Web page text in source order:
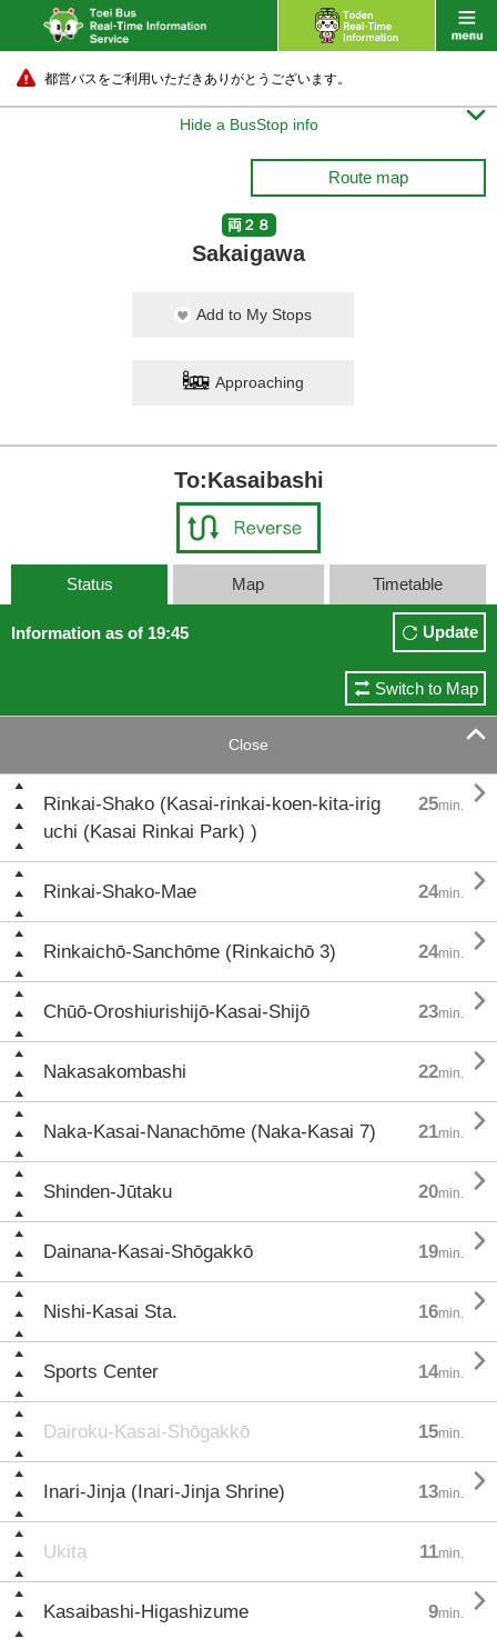
都営バスをご利用いただきありがとうございます。
Hide a BusStop info 
Route map
両２８
Sakaigawa
Add to My Stops
Approaching
To:Kasaibashi
Status Map Timetable
Information as of 19:45 Update
Switch to Map
Close 
Rinkai-Shako (Kasai-rinkai-koen-kita-irig
uchi (Kasai Rinkai Park) )
25min. 
Rinkai-Shako-Mae 24min. 
Rinkaichō-Sanchōme (Rinkaichō 3) 24min. 
Chūō-Oroshiurishijō-Kasai-Shijō 23min. 
Nakasakombashi 22min. 
Naka-Kasai-Nanachōme (Naka-Kasai 7) 21min. 
Shinden-Jūtaku 20min. 
Dainana-Kasai-Shōgakkō 19min. 
Nishi-Kasai Sta. 16min. 
Sports Center 14min. 
Dairoku-Kasai-Shōgakkō 15min.
Inari-Jinja (Inari-Jinja Shrine) 13min. 
Ukita 11min.
Kasaibashi-Higashizume 9min. 